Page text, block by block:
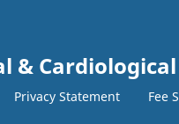
&
Privacy Statement Fee